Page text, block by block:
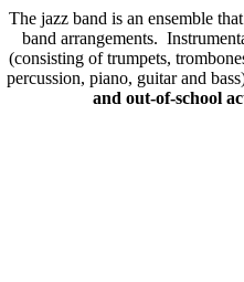
The jazz band is an ensemble
band arrangements.
(consisting of trumpets,
percussion, piano, guitar and
and out-of-school